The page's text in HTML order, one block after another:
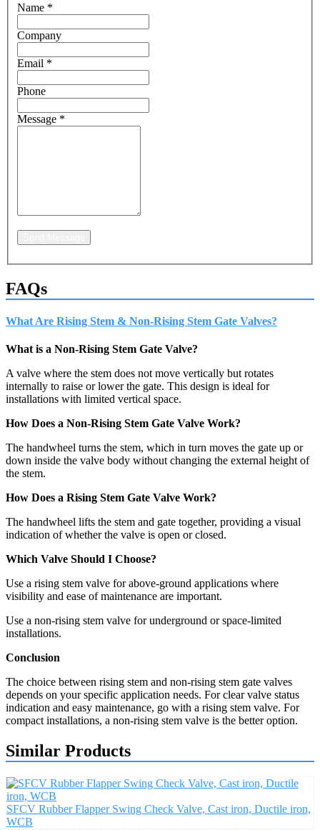
Name *
Company
Email *
Phone
Message *
FAQs
What Are Rising Stem & Non-Rising Stem Gate Valves?
What is a Non-Rising Stem Gate Valve?
A valve where the stem does not move vertically but rotates
internally to raise or lower the gate. This design is ideal for
installations with limited vertical space.
How Does a Non-Rising Stem Gate Valve Work?
The handwheel turns the stem, which in turn moves the gate up or
down inside the valve body without changing the external height of
the stem.
How Does a Rising Stem Gate Valve Work?
The handwheel lifts the stem and gate together, providing a visual
indication of whether the valve is open or closed.
Which Valve Should I Choose?
Use a rising stem valve for above-ground applications where
visibility and ease of maintenance are important.
Use a non-rising stem valve for underground or space-limited
installations.
Conclusion
The choice between rising stem and non-rising stem gate valves
depends on your specific application needs. For clear valve status
indication and easy maintenance, go with a rising stem valve. For
compact installations, a non-rising stem valve is the better option.
Similar Products
SFCV Rubber Flapper Swing Check Valve, Cast iron, Ductile iron,
WCB